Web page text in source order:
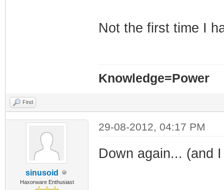
Not the first time I
Knowledge=Power
Find
sinusoid
Haxorware Enthusiast
29-08-2012, 04:17 PM
Down again... (and